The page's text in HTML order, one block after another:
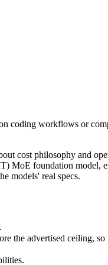
workflows or
philosophy and
advertised ceiling, so
workflows or
cost philosophy and
MoE foundation model,
models' real specs.
the advertised ceiling,